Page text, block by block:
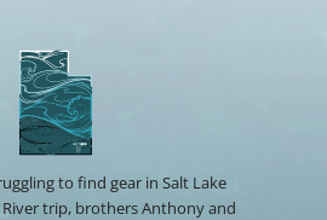
to find gear in Salt Lake
trip, brothers Anthony and